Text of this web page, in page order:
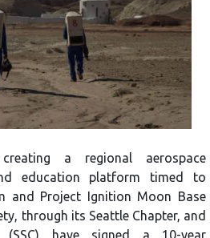
a regional aerospace
education platform timed to
and Project Ignition Moon Base
through its Seattle Chapter, and
(SSC) have signed a 10-year